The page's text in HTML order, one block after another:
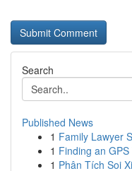
Search
Published News
1 Family Lawyer
1 Finding an
1 Phân Tích Soi